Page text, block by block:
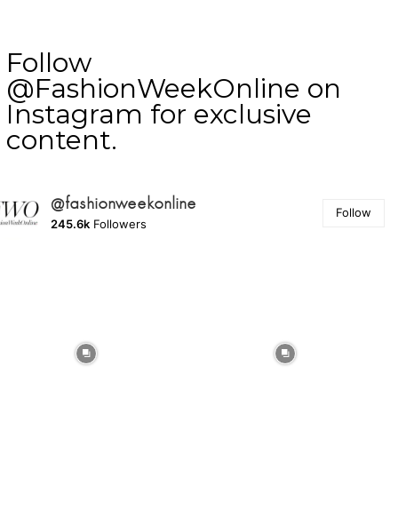
Follow
@FashionWeekOnline on
Instagram for exclusive
content.
@fashionweekonline
245.6k Followers
Follow